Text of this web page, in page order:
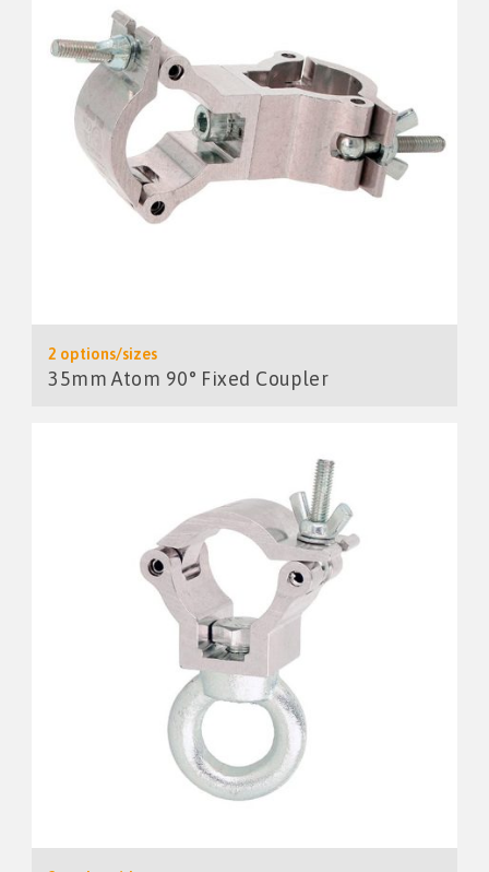
2 options/sizes
35mm Atom 90° Fixed Coupler